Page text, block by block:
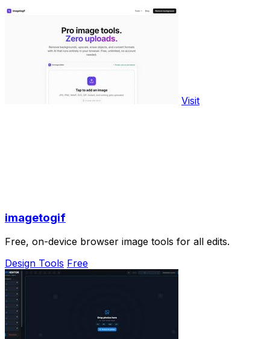
Visit
imagetogif
Free, on-device browser image tools for all edits.
Design Tools Free